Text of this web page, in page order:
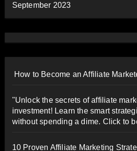
September 2023
How to Become an Affiliate
"Unlock the secrets of affiliate
investment! Learn the smart
without spending a dime. Click to
10 Proven Affiliate Marketing